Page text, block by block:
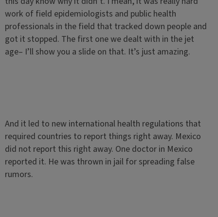
work of field epidemiologists and public health
professionals in the field that tracked down people and
got it stopped. The first one we dealt with in the jet
age– I’ll show you a slide on that. It’s just amazing.
And it led to new international health regulations that
required countries to report things right away. Mexico
did not report this right away. One doctor in Mexico
reported it. He was thrown in jail for spreading false
rumors.